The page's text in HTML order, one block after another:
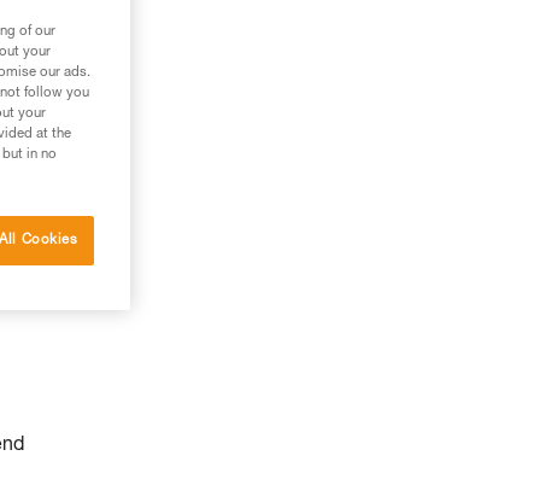
of our
your
our ads.
follow you
your
at the
in no
Cookies